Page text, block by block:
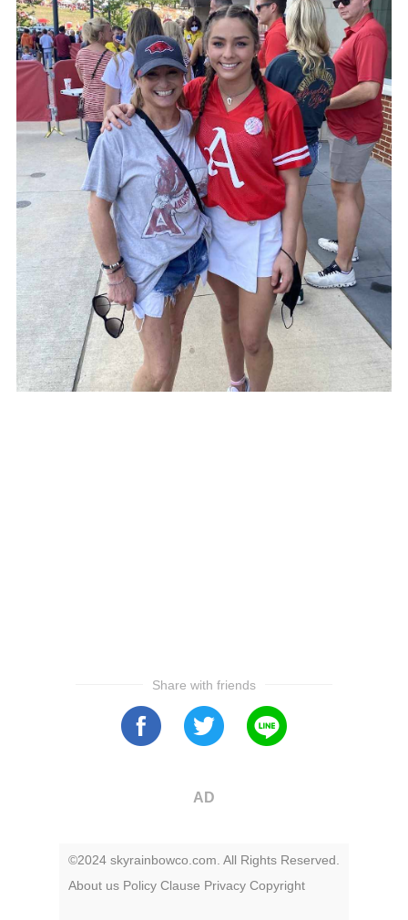
Share with friends
AD
©2024 skyrainbowco.com. All Rights Reserved.
About us Policy Clause Privacy Copyright